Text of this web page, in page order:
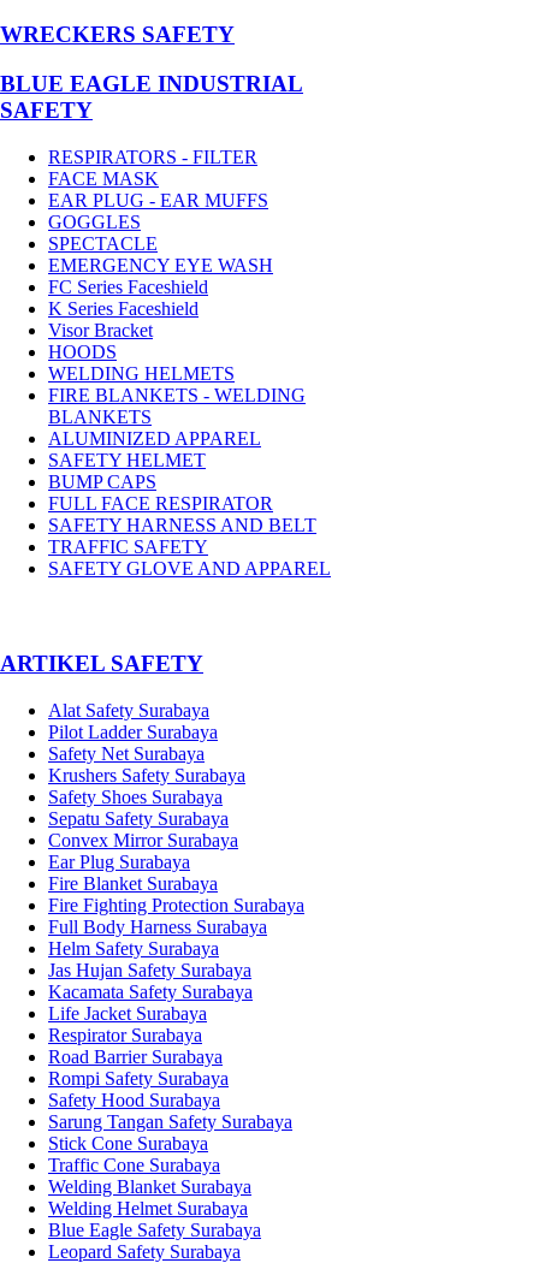
WRECKERS SAFETY
BLUE EAGLE INDUSTRIAL
SAFETY
RESPIRATORS - FILTER
FACE MASK
EAR PLUG - EAR MUFFS
GOGGLES
SPECTACLE
EMERGENCY EYE WASH
FC Series Faceshield
K Series Faceshield
Visor Bracket
HOODS
WELDING HELMETS
FIRE BLANKETS - WELDING
BLANKETS
ALUMINIZED APPAREL
SAFETY HELMET
BUMP CAPS
FULL FACE RESPIRATOR
SAFETY HARNESS AND BELT
TRAFFIC SAFETY
SAFETY GLOVE AND APPAREL
­ARTIKEL SAFETY
Alat Safety Surabaya
Pilot Ladder Surabaya
Safety Net Surabaya
Krushers Safety Surabaya
Safety Shoes Surabaya
Sepatu Safety Surabaya
Convex Mirror Surabaya
Ear Plug Surabaya
Fire Blanket Surabaya
Fire Fighting Protection Surabaya
Full Body Harness Surabaya
Helm Safety Surabaya
Jas Hujan Safety Surabaya
Kacamata Safety Surabaya
Life Jacket Surabaya
Respirator Surabaya
Road Barrier Surabaya
Rompi Safety Surabaya
Safety Hood Surabaya
Sarung Tangan Safety Surabaya
Stick Cone Surabaya
Traffic Cone Surabaya
Welding Blanket Surabaya
Welding Helmet Surabaya
Blue Eagle Safety Surabaya
Leopard Safety Surabaya